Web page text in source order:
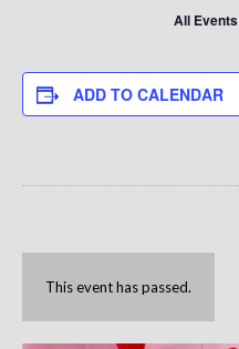
All Events
ADD TO CALENDAR
This event has passed.